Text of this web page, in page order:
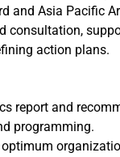
and Asia Pacific
consultation,
action plans.
report and
programming.